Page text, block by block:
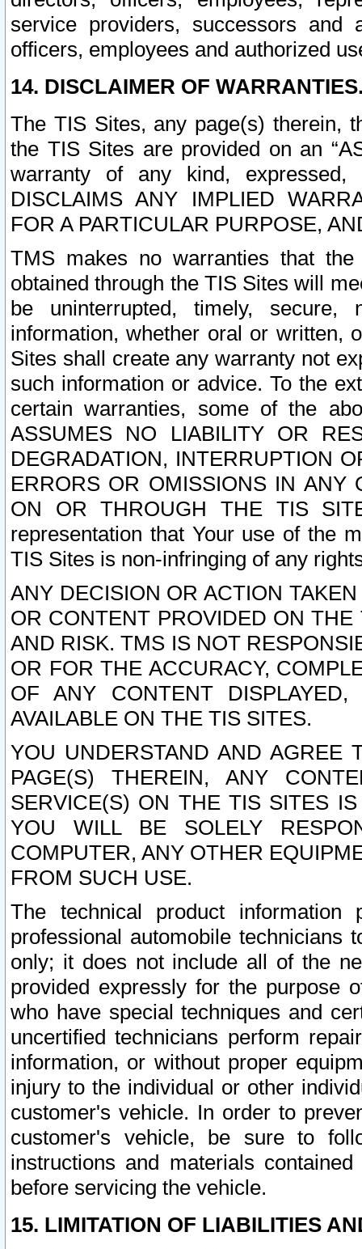
service providers, successors and
officers, employees and authorized
14. DISCLAIMER OF
The TIS Sites, any page(s) therein,
the TIS Sites are provided on an
warranty of any kind, expressed,
DISCLAIMS ANY IMPLIED
FOR A PARTICULAR PURPOSE,
TMS makes no warranties that
obtained through the TIS Sites will
be uninterrupted, timely,
information, whether oral or written,
Sites shall create any warranty not
such information or advice. To the
certain warranties, some of the
ASSUMES NO LIABILITY OR
DEGRADATION, INTERRUPTION
ERRORS OR OMISSIONS IN ANY
ON OR THROUGH THE TIS
representation that Your use of the
TIS Sites is non-infringing of any
ANY DECISION OR ACTION
OR CONTENT PROVIDED ON
AND RISK. TMS IS NOT
OR FOR THE ACCURACY,
OF ANY CONTENT
AVAILABLE ON THE TIS SITES.
YOU UNDERSTAND AND AGREE
PAGE(S) THEREIN, ANY
SERVICE(S) ON THE TIS SITES
YOU WILL BE SOLELY
COMPUTER, ANY OTHER
FROM SUCH USE.
The technical product
professional automobile
only; it does not include all of the
provided expressly for the purpose
who have special techniques and
uncertified technicians perform
information, or without proper
injury to the individual or other
customer's vehicle. In order to
customer's vehicle, be sure to
instructions and materials
before servicing the vehicle.
15. LIMITATION OF LIABILITIES